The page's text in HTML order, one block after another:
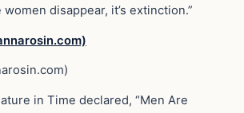
disappear, it’s extinction.”
in Time declared, “Men Are